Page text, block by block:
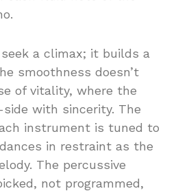
seek a climax; it builds a
smoothness doesn’t
of vitality, where the
with sincerity. The
instrument is tuned to
in restraint as the
The percussive
not programmed,